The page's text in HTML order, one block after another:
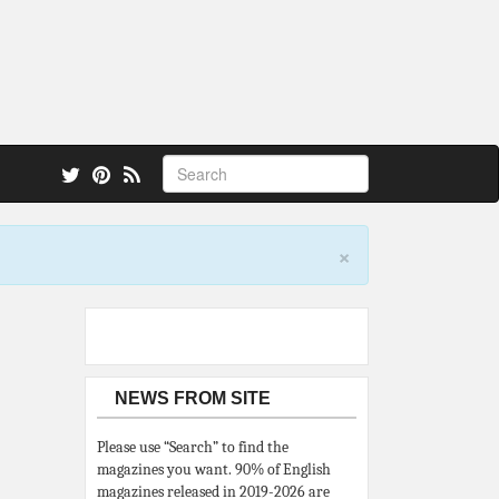
×
NEWS FROM SITE
Please use “Search” to find the
magazines you want. 90% of English
magazines released in 2019-2026 are